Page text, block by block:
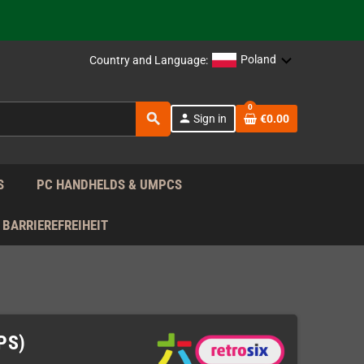
EU!
Country and Language: Poland
search person Sign in
0
€0.00
PC HANDHELDS & UMPCS
BARRIEREFREIHEIT